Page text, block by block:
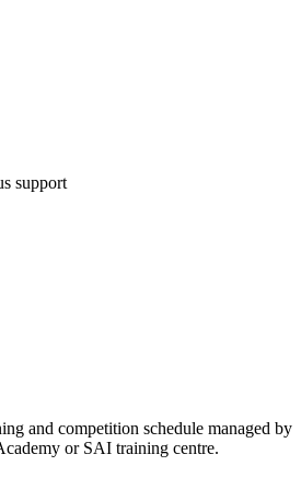
support
and competition schedule managed by
or SAI training centre.